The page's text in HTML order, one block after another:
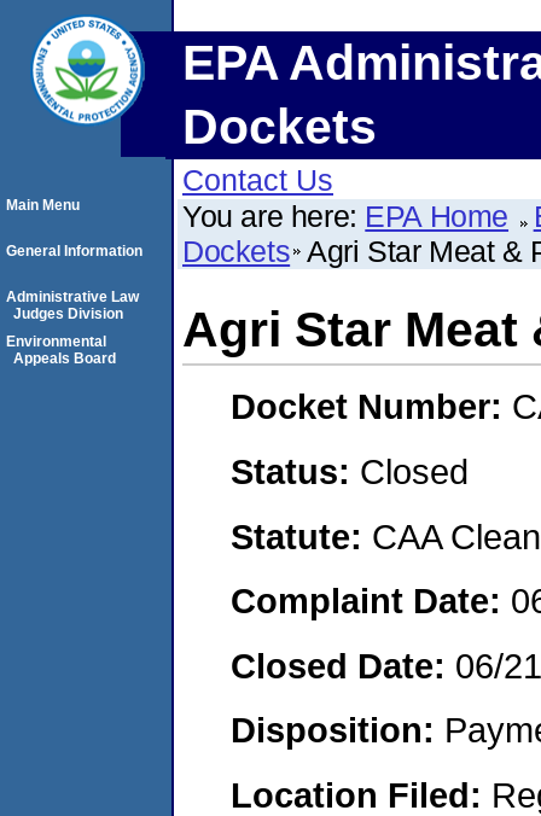
EPA
Dockets
Contact Us
You are here: EPA Home
Dockets Agri Star Meat &
Agri Star Meat
Docket Number:
Status: Closed
Statute: CAA
Complaint Date:
Closed Date: 06/
Disposition:
Location Filed:
Main Menu
General Information
Administrative Law
Judges Division
Environmental
Appeals Board